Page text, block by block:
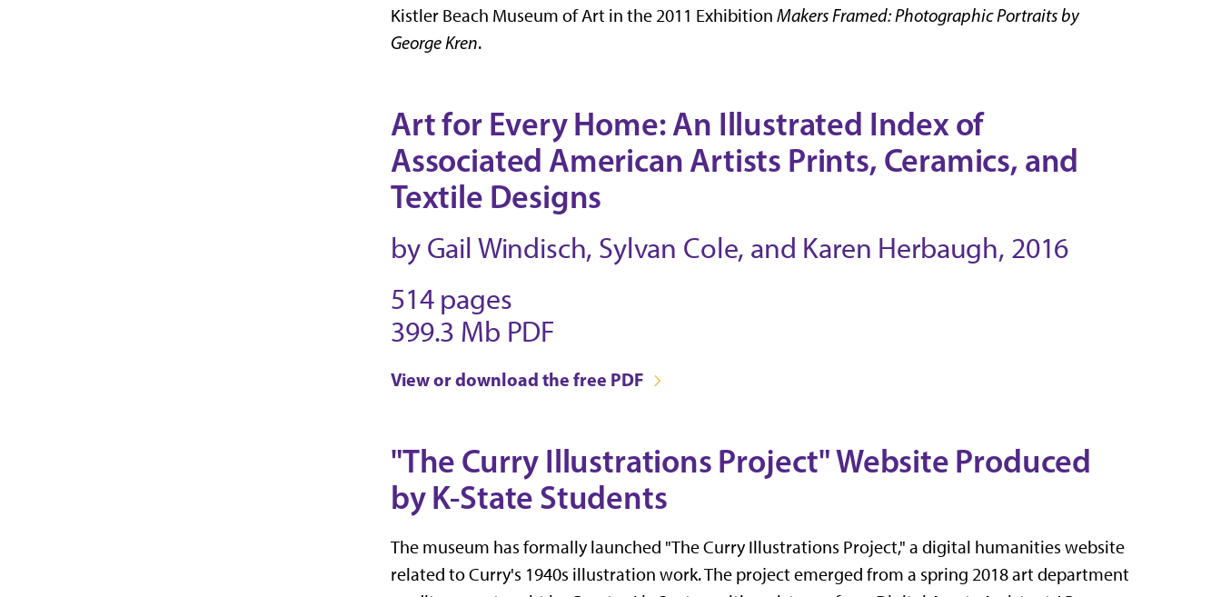
Kistler Beach Museum of Art in the 2011 Exhibition Makers Framed: Photographic Portraits by
George Kren.
Art for Every Home: An Illustrated Index of
Associated American Artists Prints, Ceramics, and
Textile Designs
by Gail Windisch, Sylvan Cole, and Karen Herbaugh, 2016
514 pages
399.3 Mb PDF
View or download the free PDF
"The Curry Illustrations Project" Website Produced
by K-State Students
The museum has formally launched "The Curry Illustrations Project," a digital humanities website
related to Curry's 1940s illustration work. The project emerged from a spring 2018 art department